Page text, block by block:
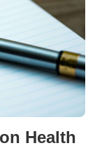
Health